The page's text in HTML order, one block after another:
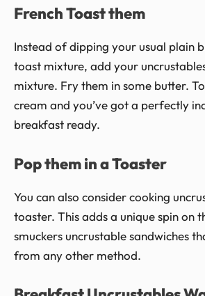
French Toast them
Instead of dipping your usual plain
toast mixture, add your
mixture. Fry them in some butter.
cream and you’ve got a perfectly
breakfast ready.
Pop them in a Toaster
You can also consider cooking
toaster. This adds a unique spin on
smuckers uncrustable sandwiches
from any other method.